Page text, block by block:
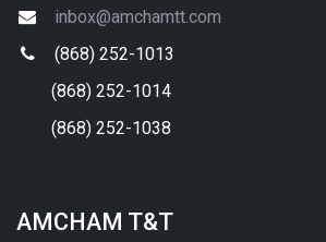
inbox@amchamtt.com
(868) 252-1013
(868) 252-1014
(868) 252-1038
AMCHAM T&T